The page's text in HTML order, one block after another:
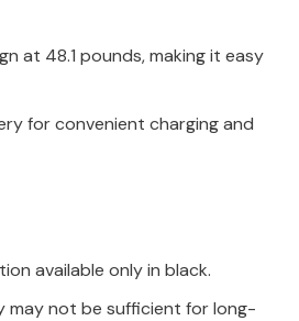
at 48.1 pounds, making it easy
for convenient charging and
available only in black.
may not be sufficient for long-